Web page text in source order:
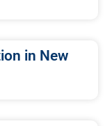
in New